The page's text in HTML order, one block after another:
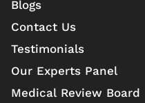
Blogs
Contact Us
Testimonials
Our Experts Panel
Medical Review Board